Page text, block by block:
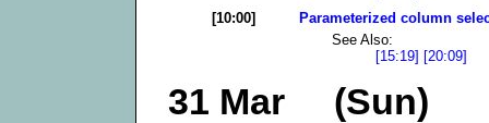
[10:00]
Parameterized column
See Also:
[15:19] [20:09]
31 Mar (Sun)